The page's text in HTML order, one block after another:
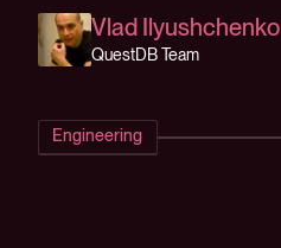
Vlad Ilyushchenko
QuestDB Team
Engineering